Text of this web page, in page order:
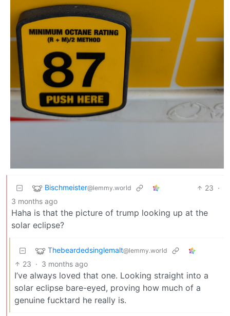
Bischmeister@lemmy.world 23 ·
3 months ago
Haha is that the picture of trump looking up at the
solar eclipse?
Thebeardedsinglemalt@lemmy.world
23 · 3 months ago
I’ve always loved that one. Looking straight into a
solar eclipse bare-eyed, proving how much of a
genuine fucktard he really is.